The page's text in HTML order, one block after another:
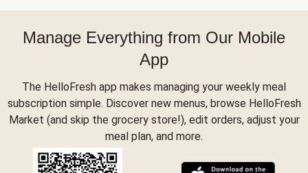
Manage Everything from Our Mobile
App
The HelloFresh app makes managing your weekly meal
subscription simple. Discover new menus, browse HelloFresh
Market (and skip the grocery store!), edit orders, adjust your
meal plan, and more.